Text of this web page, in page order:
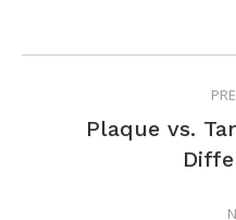
NAVIGATION
Plaque vs.